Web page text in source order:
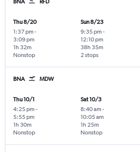
Thu 8/20
1:37 pm -
3:09 pm
Nonstop
1h 32m
Sun 8/23
9:35 pm -
12:10 pm
2 stops
38h 35m
BNA MDW
Thu 10/1
4:25 pm -
5:55 pm
Nonstop
1h 30m
Sat 10/3
8:40 am -
10:05 am
Nonstop
1h 25m